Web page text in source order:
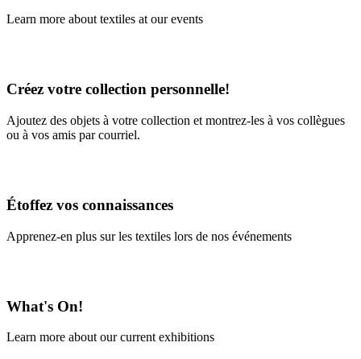
Learn more about textiles at our events
Créez votre collection personnelle!
Ajoutez des objets à votre collection et montrez-les à vos collègues
ou à vos amis par courriel.
Étoffez vos connaissances
Apprenez-en plus sur les textiles lors de nos événements
What's On!
Learn more about our current exhibitions